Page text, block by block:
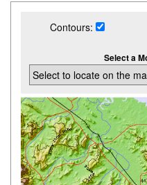
Contours:
Select a